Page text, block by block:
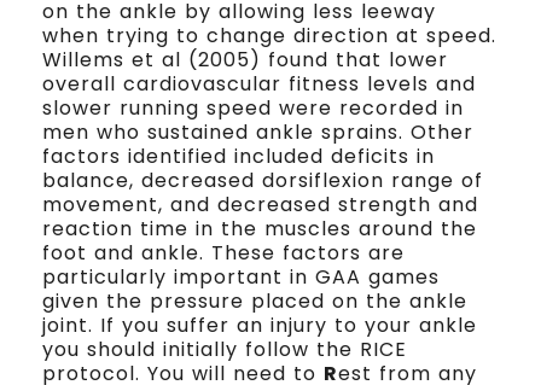
on the ankle by allowing less leeway
when trying to change direction at speed.
Willems et al (2005) found that lower
overall cardiovascular fitness levels and
slower running speed were recorded in
men who sustained ankle sprains. Other
factors identified included deficits in
balance, decreased dorsiflexion range of
movement, and decreased strength and
reaction time in the muscles around the
foot and ankle. These factors are
particularly important in GAA games
given the pressure placed on the ankle
joint. If you suffer an injury to your ankle
you should initially follow the RICE
protocol. You will need to Rest from any